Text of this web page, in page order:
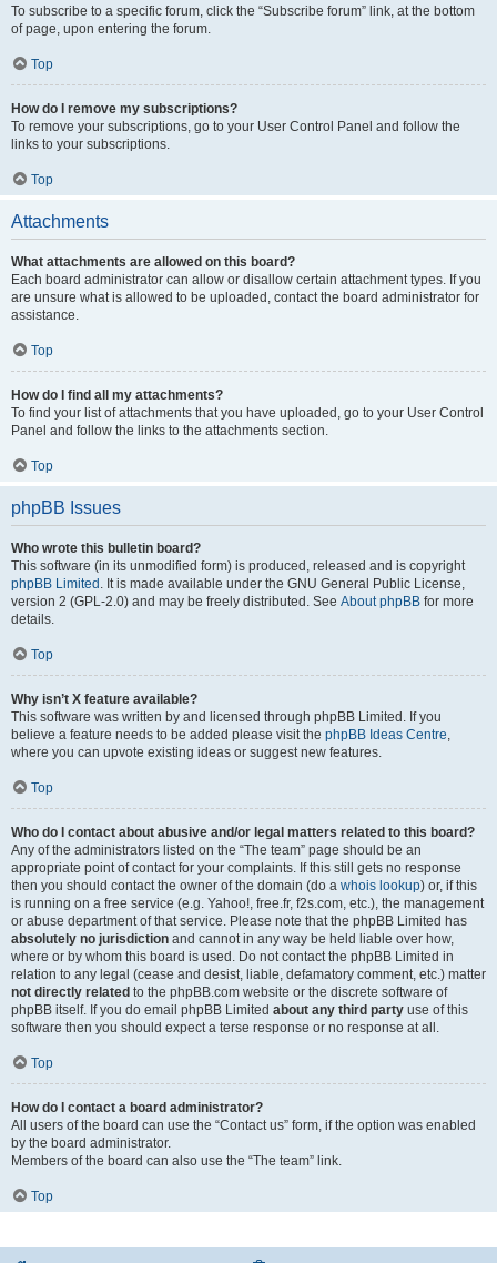
To subscribe to a specific forum, click the “Subscribe forum” link, at the bottom
of page, upon entering the forum.
Top
How do I remove my subscriptions?
To remove your subscriptions, go to your User Control Panel and follow the
links to your subscriptions.
Top
Attachments
What attachments are allowed on this board?
Each board administrator can allow or disallow certain attachment types. If you
are unsure what is allowed to be uploaded, contact the board administrator for
assistance.
Top
How do I find all my attachments?
To find your list of attachments that you have uploaded, go to your User Control
Panel and follow the links to the attachments section.
Top
phpBB Issues
Who wrote this bulletin board?
This software (in its unmodified form) is produced, released and is copyright
phpBB Limited . It is made available under the GNU General Public License,
version 2 (GPL-2.0) and may be freely distributed. See About phpBB for more
details.
Top
Why isn’t X feature available?
This software was written by and licensed through phpBB Limited. If you
believe a feature needs to be added please visit the phpBB Ideas Centre
where you can upvote existing ideas or suggest new features.
Top
Who do I contact about abusive and/or legal matters related to this board?
Any of the administrators listed on the “The team” page should be an
appropriate point of contact for your complaints. If this still gets no response
then you should contact the owner of the domain (do a whois lookup) or, if this
is running on a free service (e.g. Yahoo!, free.fr, f2s.com, etc.), the management
or abuse department of that service. Please note that the phpBB Limited has
absolutely no jurisdiction and cannot in any way be held liable over how,
where or by whom this board is used. Do not contact the phpBB Limited in
relation to any legal (cease and desist, liable, defamatory comment, etc.) matter
not directly related to the phpBB.com website or the discrete software of
phpBB itself. If you do email phpBB Limited about any third party use of this
software then you should expect a terse response or no response at all.
Top
How do I contact a board administrator?
All users of the board can use the “Contact us” form, if the option was enabled
by the board administrator.
Members of the board can also use the “The team” link.
Top